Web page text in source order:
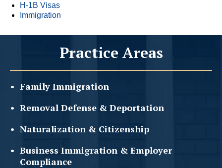
H-1B Visas
Immigration
Practice Areas
Family Immigration
Removal Defense & Deportation
Naturalization & Citizenship
Business Immigration & Employer
Compliance